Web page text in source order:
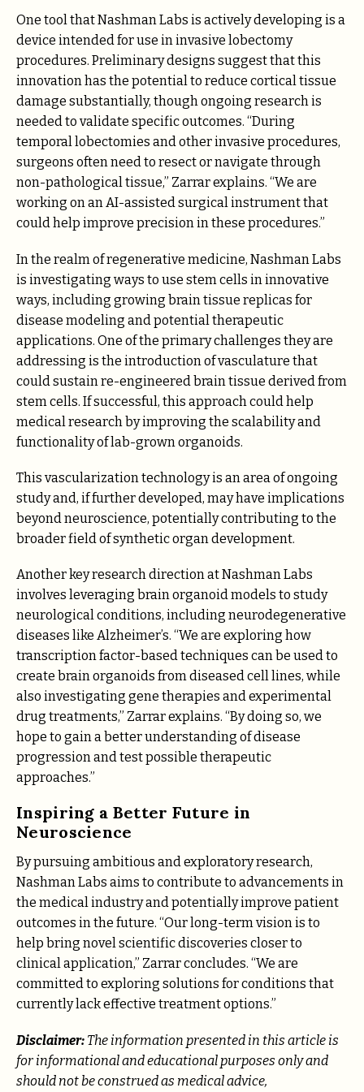
One tool that Nashman Labs is actively developing is a
device intended for use in invasive lobectomy
procedures. Preliminary designs suggest that this
innovation has the potential to reduce cortical tissue
damage substantially, though ongoing research is
needed to validate specific outcomes. “During
temporal lobectomies and other invasive procedures,
surgeons often need to resect or navigate through
non-pathological tissue,” Zarrar explains. “We are
working on an AI-assisted surgical instrument that
could help improve precision in these procedures.”
In the realm of regenerative medicine, Nashman Labs
is investigating ways to use stem cells in innovative
ways, including growing brain tissue replicas for
disease modeling and potential therapeutic
applications. One of the primary challenges they are
addressing is the introduction of vasculature that
could sustain re-engineered brain tissue derived from
stem cells. If successful, this approach could help
medical research by improving the scalability and
functionality of lab-grown organoids.
This vascularization technology is an area of ongoing
study and, if further developed, may have implications
beyond neuroscience, potentially contributing to the
broader field of synthetic organ development.
Another key research direction at Nashman Labs
involves leveraging brain organoid models to study
neurological conditions, including neurodegenerative
diseases like Alzheimer’s. “We are exploring how
transcription factor-based techniques can be used to
create brain organoids from diseased cell lines, while
also investigating gene therapies and experimental
drug treatments,” Zarrar explains. “By doing so, we
hope to gain a better understanding of disease
progression and test possible therapeutic
approaches.”
Inspiring a Better Future in
Neuroscience
By pursuing ambitious and exploratory research,
Nashman Labs aims to contribute to advancements in
the medical industry and potentially improve patient
outcomes in the future. “Our long-term vision is to
help bring novel scientific discoveries closer to
clinical application,” Zarrar concludes. “We are
committed to exploring solutions for conditions that
currently lack effective treatment options.”
Disclaimer: The information presented in this article is
for informational and educational purposes only and
should not be construed as medical advice,